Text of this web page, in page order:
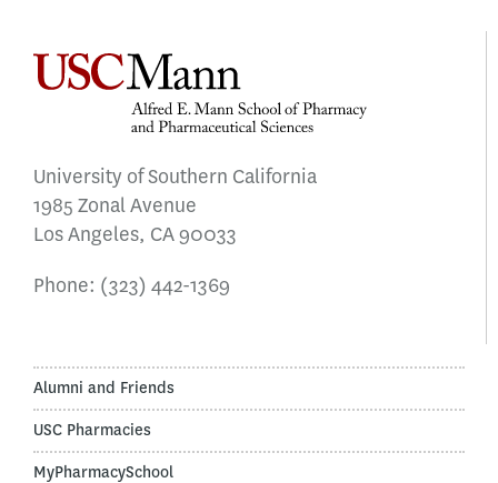
University of Southern California
1985 Zonal Avenue
Los Angeles, CA 90033
Phone: (323) 442-1369
Alumni and Friends
USC Pharmacies
MyPharmacySchool